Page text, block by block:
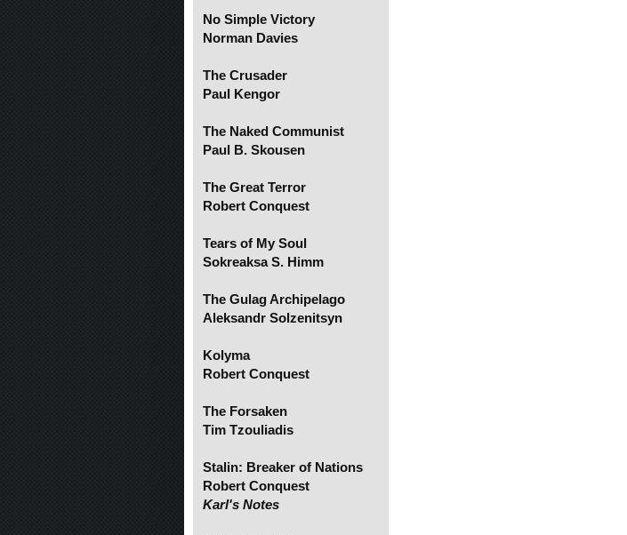
No Simple Victory
Norman Davies
The Crusader
Paul Kengor
The Naked Communist
Paul B. Skousen
The Great Terror
Robert Conquest
Tears of My Soul
Sokreaksa S. Himm
The Gulag Archipelago
Aleksandr Solzenitsyn
Kolyma
Robert Conquest
The Forsaken
Tim Tzouliadis
Stalin: Breaker of Nations
Robert Conquest
Karl's Notes